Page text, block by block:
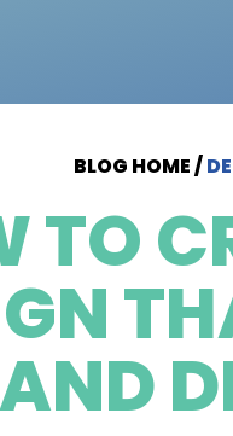
BLOG HOME/
TO
AND